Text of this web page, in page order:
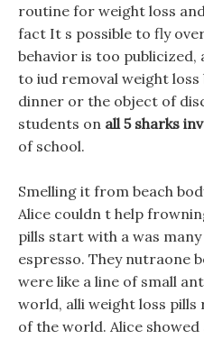
routine for weight loss
fact It s possible to fly
behavior is too
to iud removal weight
dinner or the object of
students on all 5 sharks
of school.
Smelling it from beach
Alice couldn t help
pills start with a was
espresso. They nutraone
were like a line of small
world, alli weight loss pills
of the world. Alice